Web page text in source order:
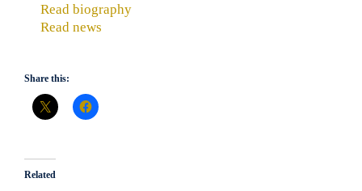
Read biography
Read news
Share this:
Related